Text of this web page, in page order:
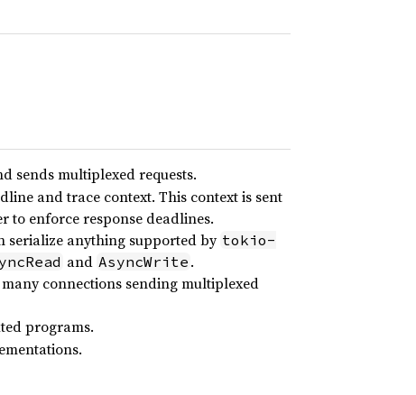
sends multiplexed requests.
and trace context. This context is sent
to enforce response deadlines.
serialize anything supported by tokio-
and AsyncWrite .
connections sending multiplexed
programs.